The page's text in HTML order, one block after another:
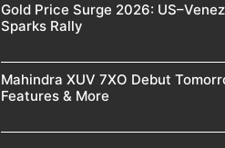
Gold Price Surge 2026:
Sparks Rally
Mahindra XUV 7XO Debut
Features & More